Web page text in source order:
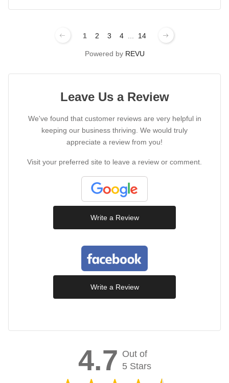
1 2 3 4 ... 14
Powered by REVU
Leave Us a Review
We've found that customer reviews are very helpful in
keeping our business thriving. We would truly
appreciate a review from you!
Visit your preferred site to leave a review or comment.
Write a Review
Write a Review
4.7 Out of
5 Stars